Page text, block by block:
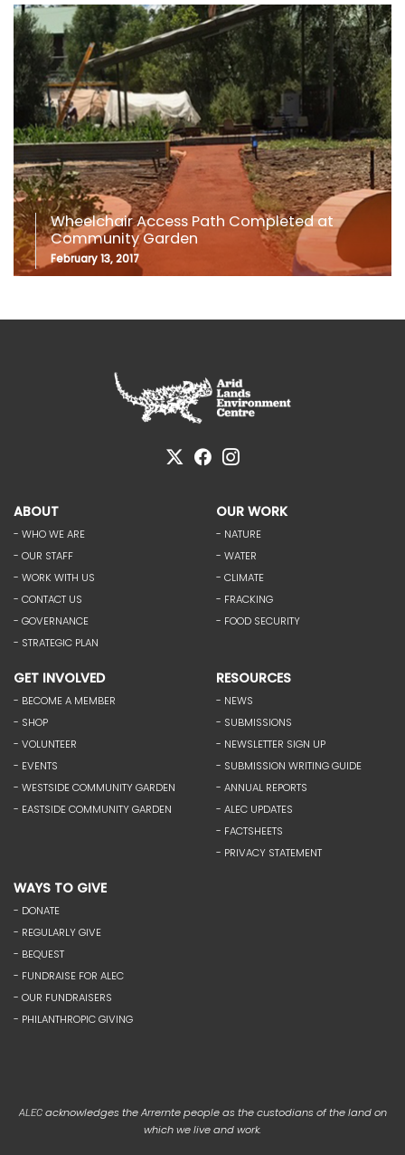
Wheelchair Access Path Completed at
Community Garden
February 13, 2017
ABOUT
- WHO WE ARE
- OUR STAFF
- WORK WITH US
- CONTACT US
- GOVERNANCE
- STRATEGIC PLAN
OUR WORK
- NATURE
- WATER
- CLIMATE
- FRACKING
- FOOD SECURITY
GET INVOLVED
- BECOME A MEMBER
- SHOP
- VOLUNTEER
- EVENTS
- WESTSIDE COMMUNITY GARDEN
- EASTSIDE COMMUNITY GARDEN
RESOURCES
- NEWS
- SUBMISSIONS
- NEWSLETTER SIGN UP
- SUBMISSION WRITING GUIDE
- ANNUAL REPORTS
- ALEC UPDATES
- FACTSHEETS
- PRIVACY STATEMENT
WAYS TO GIVE
- DONATE
- REGULARLY GIVE
- BEQUEST
- FUNDRAISE FOR ALEC
- OUR FUNDRAISERS
- PHILANTHROPIC GIVING
ALEC acknowledges the Arrernte people as the custodians of the land on
which we live and work.